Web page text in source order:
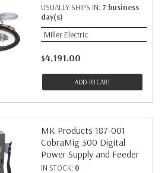
USUALLY SHIPS IN: 7 business
day(s)
Miller Electric
$4,191.00
ADD TO CART
MK Products 187-001
CobraMig 300 Digital
Power Supply and Feeder
IN STOCK: 0